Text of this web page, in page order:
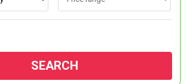
SEARCH